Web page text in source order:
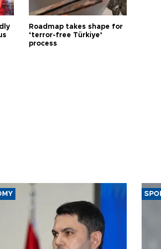
Roadmap takes shape for
‘terror-free Türkiye’
process